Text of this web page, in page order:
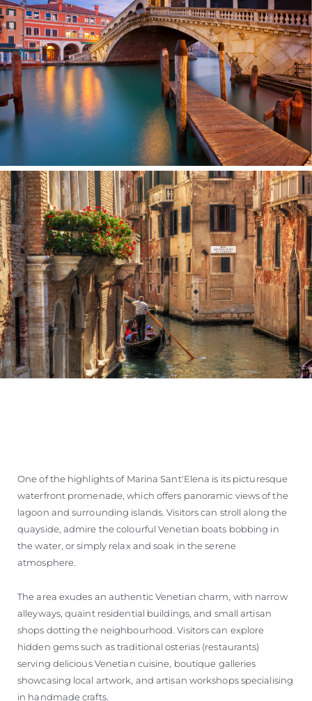
One of the highlights of Marina Sant'Elena is its picturesque
waterfront promenade, which offers panoramic views of the
lagoon and surrounding islands. Visitors can stroll along the
quayside, admire the colourful Venetian boats bobbing in
the water, or simply relax and soak in the serene
atmosphere.
The area exudes an authentic Venetian charm, with narrow
alleyways, quaint residential buildings, and small artisan
shops dotting the neighbourhood. Visitors can explore
hidden gems such as traditional osterias (restaurants)
serving delicious Venetian cuisine, boutique galleries
showcasing local artwork, and artisan workshops specialising
in handmade crafts.